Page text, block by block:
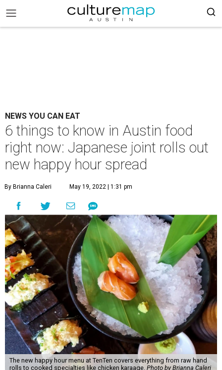
NEWS YOU CAN EAT
6 things to know in Austin food
right now: Japanese joint rolls out
new happy hour spread
By Brianna Caleri May 19, 2022 | 1:31 pm
The new happy hour menu at TenTen covers everything from raw hand
rolls to cooked specialties like chicken karaage. Photo by Brianna Caleri